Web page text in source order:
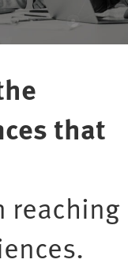
that
reaching